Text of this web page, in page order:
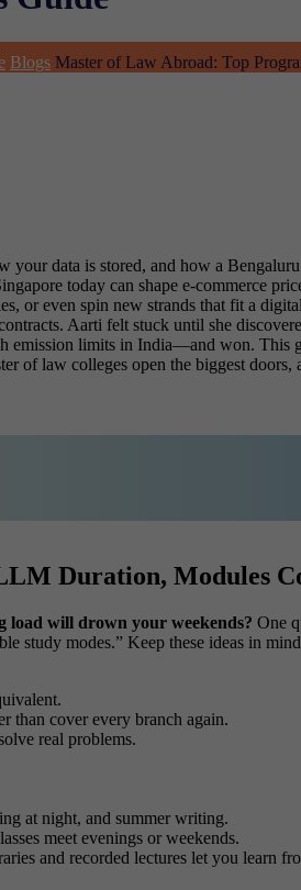
Blogs Master of Law Abroad: Top
data is stored, and how a
today can shape e-commerce
or even spin new strands that fit a
Aarti felt stuck until she
emission limits in India—and won.
of law colleges open the biggest
Duration, Modules
load will drown your weekends? One
study modes.” Keep these ideas in
cover every branch again.
real problems.
at night, and summer writing.
meet evenings or weekends.
and recorded lectures let you learn